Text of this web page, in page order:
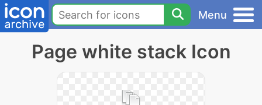
Menu
Page white stack Icon